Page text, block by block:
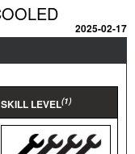
2025-02-17
SKILL LEVEL(1)